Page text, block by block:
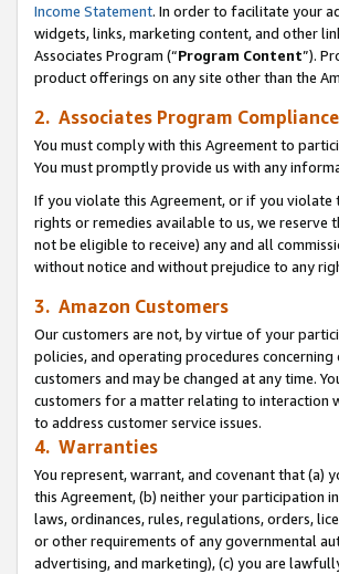
Income Statement. In order to facilitate your
widgets, links, marketing content, and other
Associates Program (“Program Content”).
product offerings on any site other than the
2. Associates Program
You must comply with this Agreement to
You must promptly provide us with any
If you violate this Agreement, or if you violate
rights or remedies available to us, we
not be eligible to receive) any and all
without notice and without prejudice to any
3. Amazon Customers
Our customers are not, by virtue of your
policies, and operating procedures
customers and may be changed at any time.
customers for a matter relating to interaction
to address customer service issues.
4. Warranties
You represent, warrant, and covenant that (a)
this Agreement, (b) neither your participation
laws, ordinances, rules, regulations, orders,
or other requirements of any governmental
advertising, and marketing), (c) you are